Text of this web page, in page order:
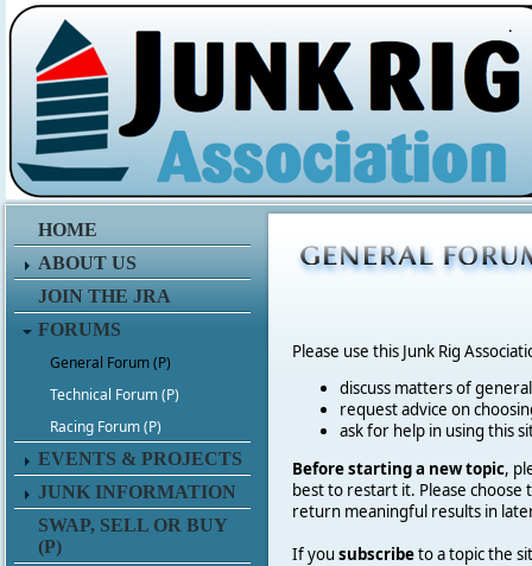
.
HOME
ABOUT US
JOIN THE JRA
FORUMS
General Forum (P)
Technical Forum (P)
Racing Forum (P)
EVENTS & PROJECTS
JUNK INFORMATION
SWAP, SELL OR BUY
(P)
Please use this Junk Rig
discuss matters of
request advice on
ask for help in using this
Before starting a new topic,
best to restart it. Please choose
return meaningful results in
If yousubscribeto a topic the